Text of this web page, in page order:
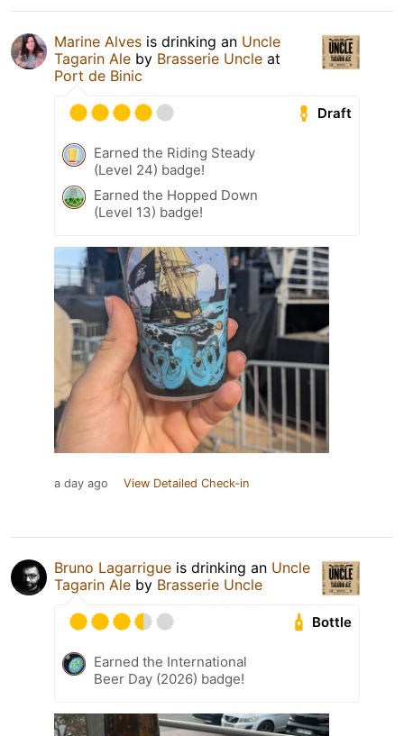
Marine Alves is drinking an Uncle
Tagarin Ale by Brasserie Uncle at
Port de Binic
Draft
Earned the Riding Steady
(Level 24) badge!
Earned the Hopped Down
(Level 13) badge!
a day ago View Detailed Check-in
Bruno Lagarrigue is drinking an Uncle
Tagarin Ale by Brasserie Uncle
Bottle
Earned the International
Beer Day (2026) badge!